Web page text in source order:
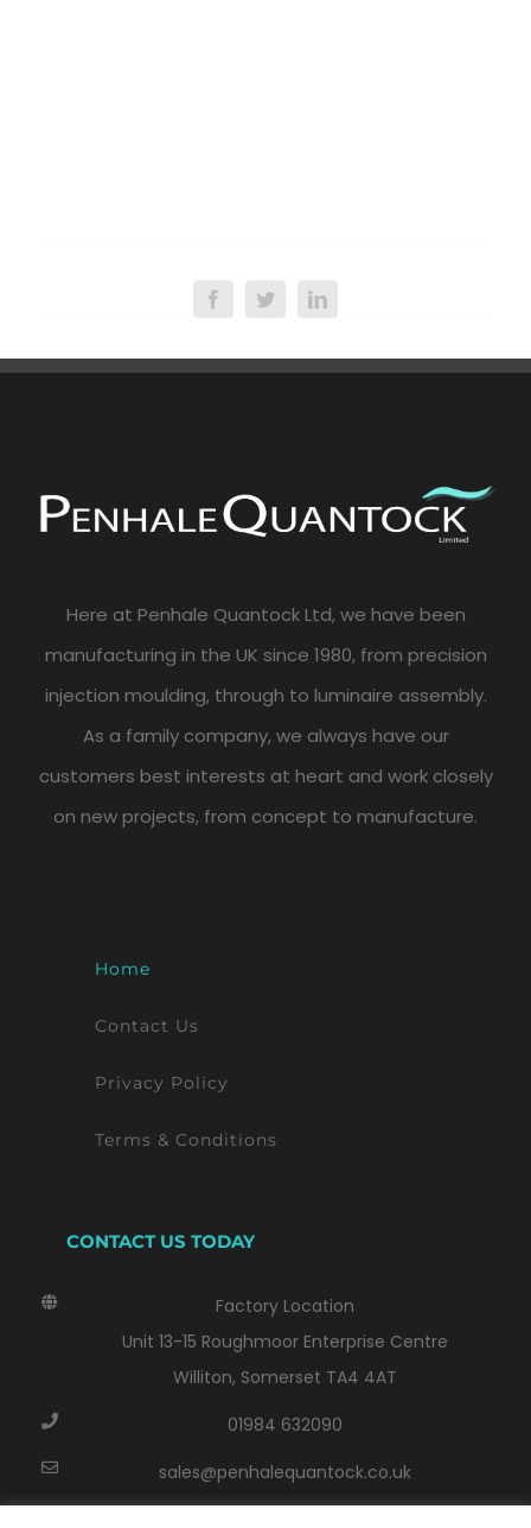
Here at Penhale Quantock Ltd, we have been
manufacturing in the UK since 1980, from precision
injection moulding, through to luminaire assembly.
As a family company, we always have our
customers best interests at heart and work closely
on new projects, from concept to manufacture.
Home
Contact Us
Privacy Policy
Terms & Conditions
CONTACT US TODAY
Factory Location
Unit 13-15 Roughmoor Enterprise Centre
Williton, Somerset TA4 4AT
01984 632090
sales@penhalequantock.co.uk